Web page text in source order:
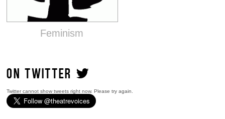
Feminism
ON TWITTER
Twitter cannot show tweets right now. Please try again.